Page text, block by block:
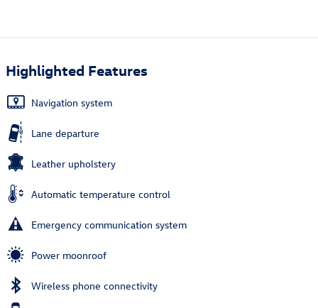
Highlighted Features
Navigation system
Lane departure
Leather upholstery
Automatic temperature control
Emergency communication system
Power moonroof
Wireless phone connectivity